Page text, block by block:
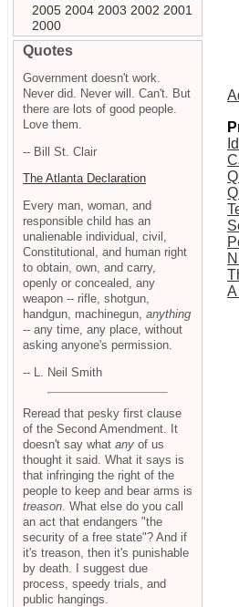
2005 2004 2003 2002 2001
2000
Quotes
Government doesn't work.
Never did. Never will. Can't. But
there are lots of good people.
Love them.
-- Bill St. Clair
The Atlanta Declaration
Every man, woman, and
responsible child has an
unalienable individual, civil,
Constitutional, and human right
to obtain, own, and carry,
openly or concealed, any
weapon -- rifle, shotgun,
handgun, machinegun, anything
-- any time, any place, without
asking anyone's permission.
-- L. Neil Smith
Reread that pesky first clause
of the Second Amendment. It
doesn't say what any of us
thought it said. What it says is
that infringing the right of the
people to keep and bear arms is
treason . What else do you call
an act that endangers "the
security of a free state"? And if
it's treason, then it's punishable
by death. I suggest due
process, speedy trials, and
public hangings.